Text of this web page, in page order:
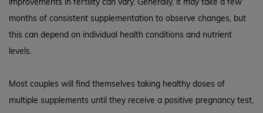
months of consistent supplementation to observe changes, but
this can depend on individual health conditions and nutrient
levels.
Most couples will find themselves taking healthy doses of
multiple supplements until they receive a positive pregnancy test,